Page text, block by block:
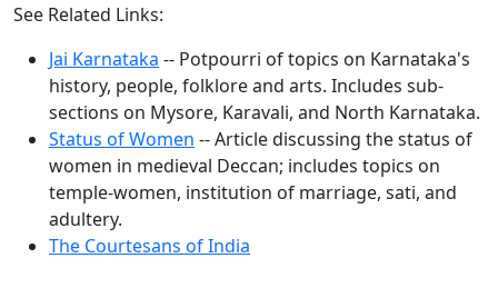
See Related Links:
Jai Karnataka -- Potpourri of topics on Karnataka's
history, people, folklore and arts. Includes sub-
sections on Mysore, Karavali, and North Karnataka.
Status of Women -- Article discussing the status of
women in medieval Deccan; includes topics on
temple-women, institution of marriage, sati, and
adultery.
The Courtesans of India